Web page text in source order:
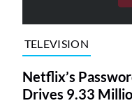
TELEVISION
Netflix’s
Drives 9.33